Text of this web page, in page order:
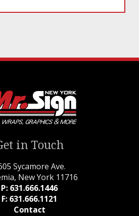
in Touch
Sycamore Ave.
New York 11716
P: 631.666.1446
F: 631.666.1121
Contact